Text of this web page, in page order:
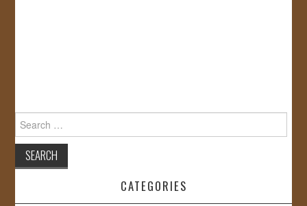
Search
for:
CATEGORIES